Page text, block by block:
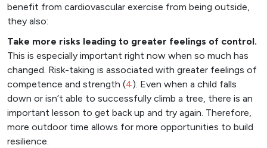
benefit from cardiovascular exercise from being outside,
they also:
Take more risks leading to greater feelings of control.
This is especially important right now when so much has
changed. Risk-taking is associated with greater feelings of
competence and strength (4). Even when a child falls
down or isn’t able to successfully climb a tree, there is an
important lesson to get back up and try again. Therefore,
more outdoor time allows for more opportunities to build
resilience.